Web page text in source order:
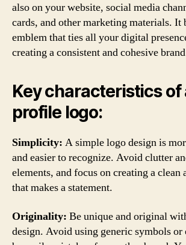
also on your website, social media
cards, and other marketing materials. It
emblem that ties all your digital
creating a consistent and cohesive
Key characteristics of
profile logo:
Simplicity: A simple logo design is
and easier to recognize. Avoid clutter
elements, and focus on creating a clean
that makes a statement.
Originality: Be unique and original
design. Avoid using generic symbols or